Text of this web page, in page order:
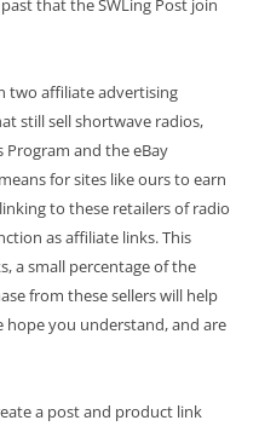
that the SWLing Post join
two affiliate advertising
still sell shortwave radios,
Program and the eBay
for sites like ours to earn
to these retailers of radio
as affiliate links. This
a small percentage of the
from these sellers will help
hope you understand, and are
a post and product link